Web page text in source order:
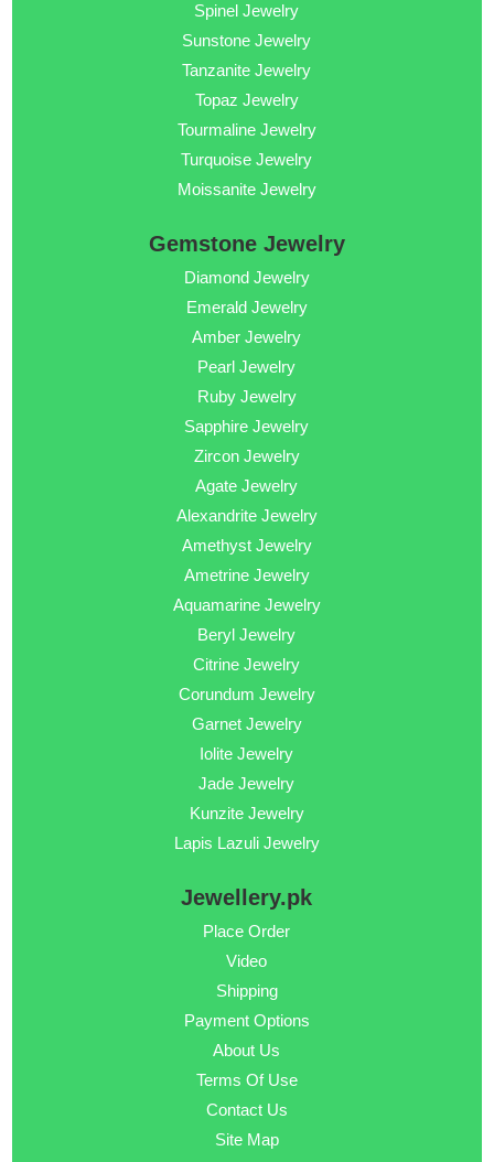
Spinel Jewelry
Sunstone Jewelry
Tanzanite Jewelry
Topaz Jewelry
Tourmaline Jewelry
Turquoise Jewelry
Moissanite Jewelry
Gemstone Jewelry
Diamond Jewelry
Emerald Jewelry
Amber Jewelry
Pearl Jewelry
Ruby Jewelry
Sapphire Jewelry
Zircon Jewelry
Agate Jewelry
Alexandrite Jewelry
Amethyst Jewelry
Ametrine Jewelry
Aquamarine Jewelry
Beryl Jewelry
Citrine Jewelry
Corundum Jewelry
Garnet Jewelry
Iolite Jewelry
Jade Jewelry
Kunzite Jewelry
Lapis Lazuli Jewelry
Jewellery.pk
Place Order
Video
Shipping
Payment Options
About Us
Terms Of Use
Contact Us
Site Map